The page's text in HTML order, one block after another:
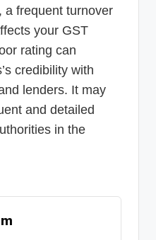
a frequent turnover
your GST
rating can
credibility with
lenders. It may
and detailed
in the